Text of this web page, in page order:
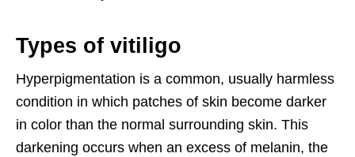
Types of vitiligo
Hyperpigmentation is a common, usually harmless
condition in which patches of skin become darker
in color than the normal surrounding skin. This
darkening occurs when an excess of melanin, the